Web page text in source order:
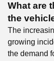
What are
the
The
growing
the demand